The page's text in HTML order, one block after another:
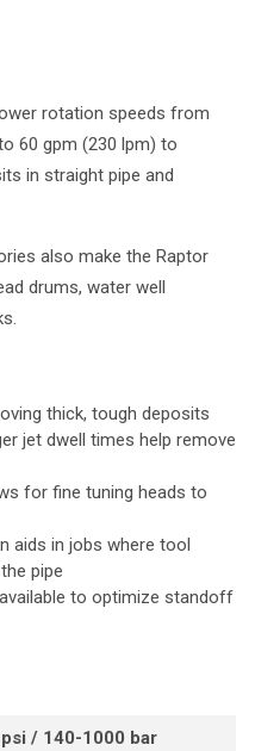
rotation speeds from
60 gpm (230 lpm) to
in straight pipe and
also make the Raptor
drums, water well
thick, tough deposits
jet dwell times help remove
for fine tuning heads to
aids in jobs where tool
pipe
to optimize standoff
/ 140-1000 bar